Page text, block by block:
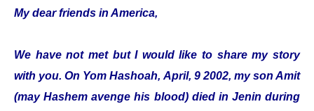
My dear friends in America,
We have not met but I would like to share my story
with you. On Yom Hashoah, April, 9 2002, my son Amit
(may Hashem avenge his blood) died in Jenin during